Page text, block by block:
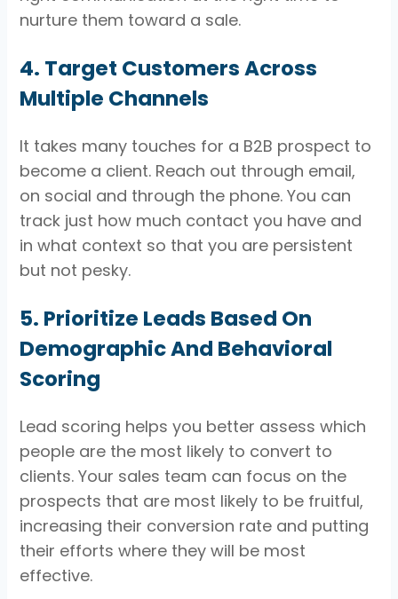
nurture them toward a sale.
4. Target Customers Across
Multiple Channels
It takes many touches for a B2B prospect to
become a client. Reach out through email,
on social and through the phone. You can
track just how much contact you have and
in what context so that you are persistent
but not pesky.
5. Prioritize Leads Based On
Demographic And Behavioral
Scoring
Lead scoring helps you better assess which
people are the most likely to convert to
clients. Your sales team can focus on the
prospects that are most likely to be fruitful,
increasing their conversion rate and putting
their efforts where they will be most
effective.